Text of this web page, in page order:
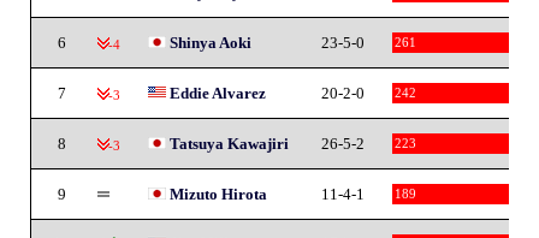
6 -4 Shinya Aoki 23-5-0 261
7 -3 Eddie Alvarez 20-2-0 242
8 -3 Tatsuya Kawajiri 26-5-2 223
9 Mizuto Hirota 11-4-1 189